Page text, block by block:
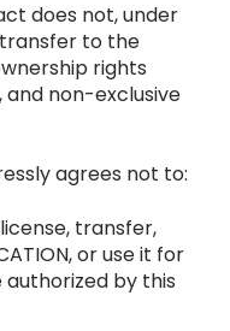
does not, under
to the
rights
non-exclusive
agrees not to:
transfer,
or use it for
by this